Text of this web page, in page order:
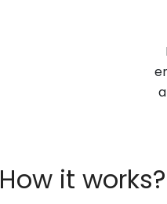
How it works?